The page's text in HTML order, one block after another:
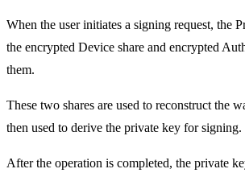
When the user initiates a signing request, the
the encrypted Device share and encrypted
them.
These two shares are used to reconstruct the
then used to derive the private key for signing.
After the operation is completed, the private